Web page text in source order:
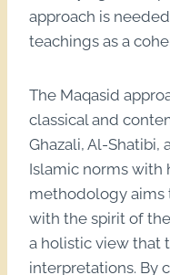
approach is
teachings as a
The Maqasid
classical and
Ghazali, Al-Shatibi,
Islamic norms with
methodology aims
with the spirit of the
a holistic view that
interpretations. By